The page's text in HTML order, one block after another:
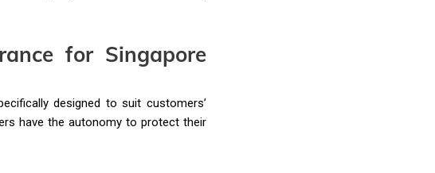
for Singapore
designed to suit customers’
have the autonomy to protect their